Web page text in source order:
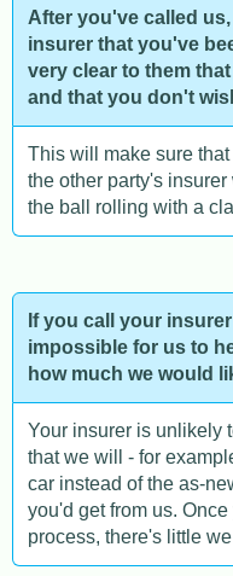
After you've called
insurer that you've
very clear to them
and that you don't
This will make sure
the other party's
the ball rolling with a
If you call your
impossible for us to
how much we would
Your insurer is unlikely
that we will - for
car instead of the as-
you'd get from us.
process, there's little